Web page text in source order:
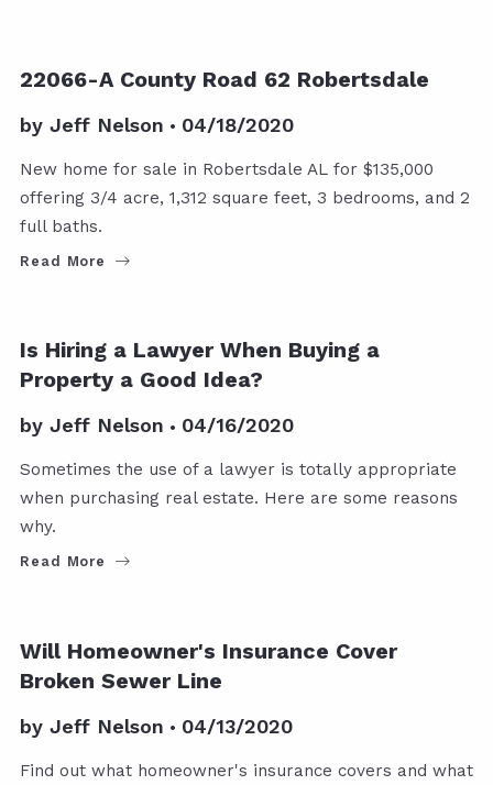
22066-A County Road 62 Robertsdale
by Jeff Nelson 04/18/2020
New home for sale in Robertsdale AL for $135,000
offering 3/4 acre, 1,312 square feet, 3 bedrooms, and 2
full baths.
Read More
Is Hiring a Lawyer When Buying a
Property a Good Idea?
by Jeff Nelson 04/16/2020
Sometimes the use of a lawyer is totally appropriate
when purchasing real estate. Here are some reasons
why.
Read More
Will Homeowner's Insurance Cover
Broken Sewer Line
by Jeff Nelson 04/13/2020
Find out what homeowner's insurance covers and what